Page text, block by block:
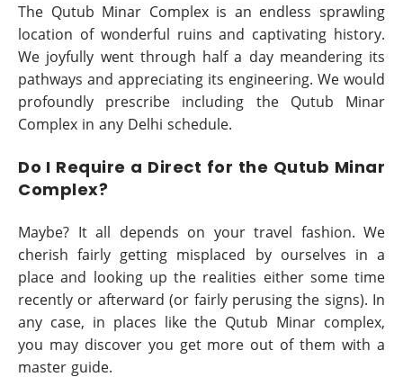
The Qutub Minar Complex is an endless sprawling
location of wonderful ruins and captivating history.
We joyfully went through half a day meandering its
pathways and appreciating its engineering. We would
profoundly prescribe including the Qutub Minar
Complex in any Delhi schedule.
Do I Require a Direct for the Qutub Minar
Complex?
Maybe? It all depends on your travel fashion. We
cherish fairly getting misplaced by ourselves in a
place and looking up the realities either some time
recently or afterward (or fairly perusing the signs). In
any case, in places like the Qutub Minar complex,
you may discover you get more out of them with a
master guide.